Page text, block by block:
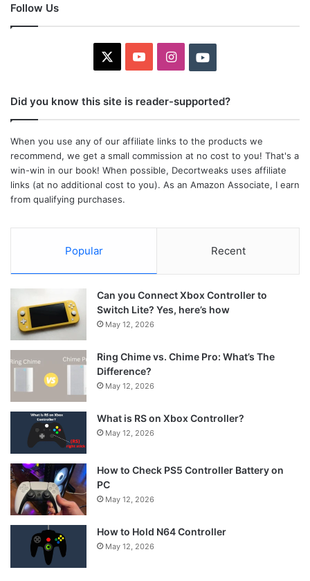
Follow Us
YouTubeInstagramYoutube
Did you know this site is reader-supported?
When you use any of our affiliate links to the products we
recommend, we get a small commission at no cost to you! That's a
win-win in our book! When possible, Decortweaks uses affiliate
links (at no additional cost to you). As an Amazon Associate, I earn
from qualifying purchases.
Popular Recent
Can you Connect Xbox Controller to
Switch Lite? Yes, here’s how
May 12, 2026
Ring Chime vs. Chime Pro: What’s The
Difference?
May 12, 2026
What is RS on Xbox Controller?
May 12, 2026
How to Check PS5 Controller Battery on
PC
May 12, 2026
How to Hold N64 Controller
May 12, 2026